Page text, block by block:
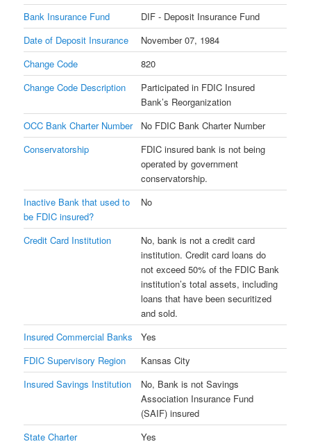
Bank Insurance Fund
DIF - Deposit Insurance Fund
Date of Deposit Insurance
November 07, 1984
Change Code
820
Change Code Description
Participated in FDIC Insured
Bank’s Reorganization
OCC Bank Charter Number
No FDIC Bank Charter Number
Conservatorship
FDIC insured bank is not being
operated by government
conservatorship.
Inactive Bank that used to
be FDIC insured?
No
Credit Card Institution
No, bank is not a credit card
institution. Credit card loans do
not exceed 50% of the FDIC Bank
institution’s total assets, including
loans that have been securitized
and sold.
Insured Commercial Banks
Yes
FDIC Supervisory Region
Kansas City
Insured Savings Institution
No, Bank is not Savings
Association Insurance Fund
(SAIF) insured
State Charter
Yes